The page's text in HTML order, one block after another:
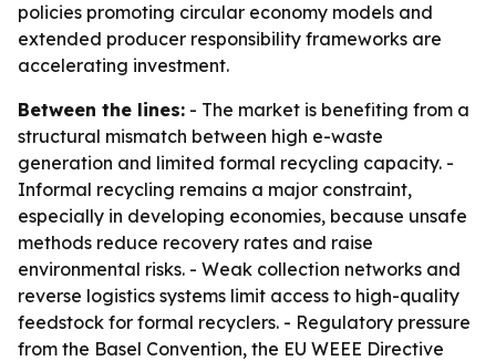
policies promoting circular economy models and
extended producer responsibility frameworks are
accelerating investment.
Between the lines: - The market is benefiting from a
structural mismatch between high e-waste
generation and limited formal recycling capacity. -
Informal recycling remains a major constraint,
especially in developing economies, because unsafe
methods reduce recovery rates and raise
environmental risks. - Weak collection networks and
reverse logistics systems limit access to high-quality
feedstock for formal recyclers. - Regulatory pressure
from the Basel Convention, the EU WEEE Directive